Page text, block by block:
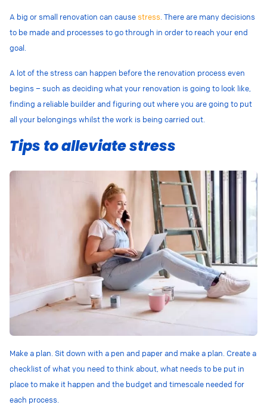
A big or small renovation can causestress. There are many decisions
to be made and processes to go through in order to reach your end
goal.
A lot of the stress can happen before the renovation process even
begins – such as deciding what your renovation is going to look like,
finding a reliable builder and figuring out where you are going to put
all your belongings whilst the work is being carried out.
Tips to alleviate stress
Make a plan. Sit down with a pen and paper and make a plan. Create a
checklist of what you need to think about, what needs to be put in
place to make it happen and the budget and timescale needed for
each process.